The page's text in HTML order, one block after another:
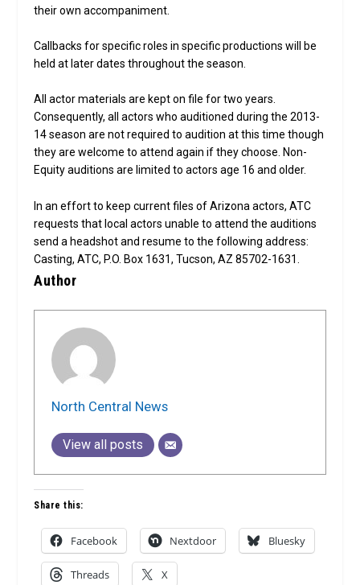
their own accompaniment.
Callbacks for specific roles in specific productions will be
held at later dates throughout the season.
All actor materials are kept on file for two years.
Consequently, all actors who auditioned during the 2013-
14 season are not required to audition at this time though
they are welcome to attend again if they choose. Non-
Equity auditions are limited to actors age 16 and older.
In an effort to keep current files of Arizona actors, ATC
requests that local actors unable to attend the auditions
send a headshot and resume to the following address:
Casting, ATC, P.O. Box 1631, Tucson, AZ 85702-1631.
Author
North Central News
View all posts
Share this:
Facebook Nextdoor Bluesky
Threads X